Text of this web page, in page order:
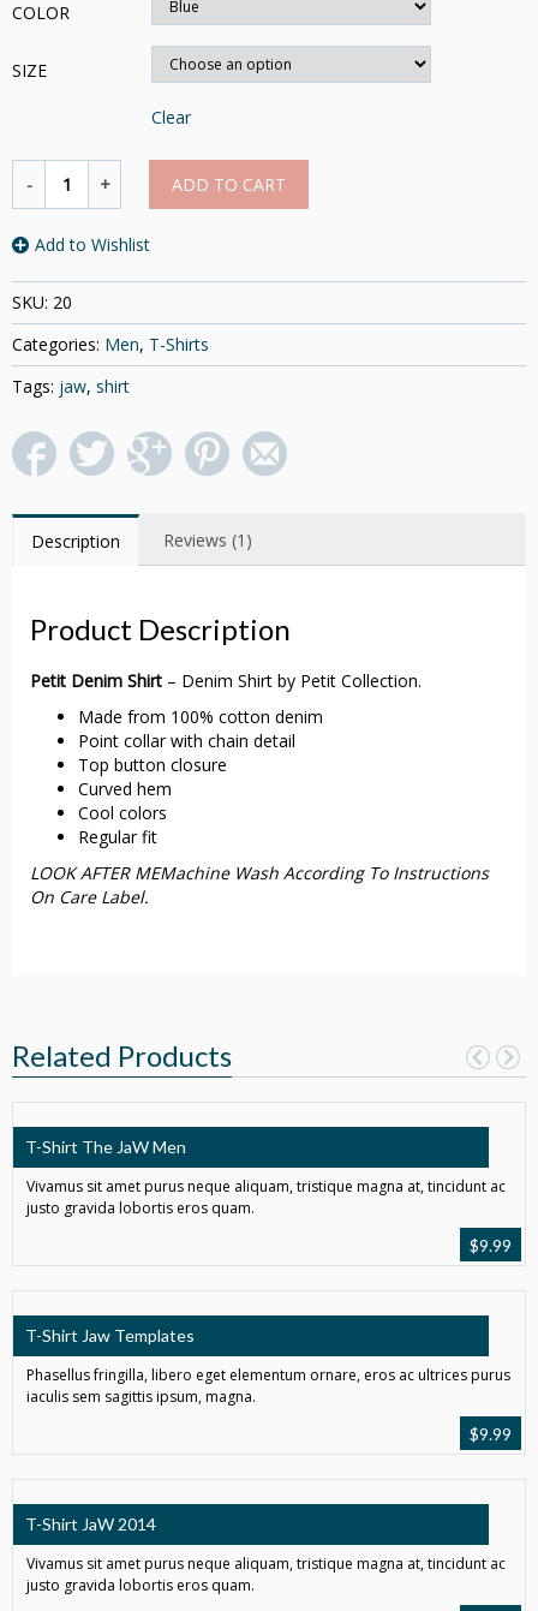
COLOR
SIZE
Clear
ADD TO CART
Add to Wishlist
SKU: 20
Categories: Men, T-Shirts
Tags: jaw, shirt
Description Reviews (1)
Product Description
Petit Denim Shirt – Denim Shirt by Petit Collection.
Made from 100% cotton denim
Point collar with chain detail
Top button closure
Curved hem
Cool colors
Regular fit
LOOK AFTER MEMachine Wash According To Instructions
On Care Label.
Related Products
T-Shirt The JaW Men
Vivamus sit amet purus neque aliquam, tristique magna at, tincidunt ac
justo gravida lobortis eros quam.
$9.99
T-Shirt Jaw Templates
Phasellus fringilla, libero eget elementum ornare, eros ac ultrices purus
iaculis sem sagittis ipsum, magna.
$9.99
T-Shirt JaW 2014
Vivamus sit amet purus neque aliquam, tristique magna at, tincidunt ac
justo gravida lobortis eros quam.